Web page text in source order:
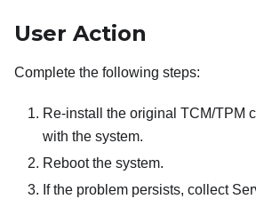
User Action
Complete the following steps:
Re-install the original TCM/TPM
with the system.
Reboot the system.
If the problem persists, collect